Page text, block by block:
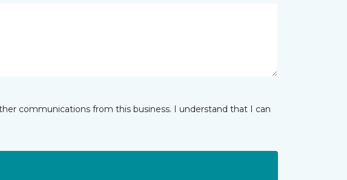
communications from this business. I understand that I can